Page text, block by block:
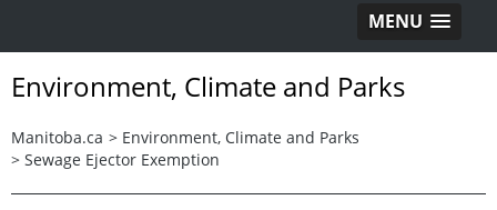
MENU
Environment, Climate and Parks
Manitoba.ca > Environment, Climate and Parks
> Sewage Ejector Exemption